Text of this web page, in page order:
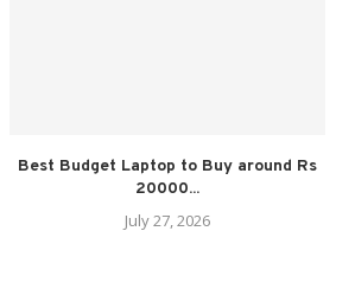
Best Budget Laptop to Buy around Rs
20000...
July 27, 2026